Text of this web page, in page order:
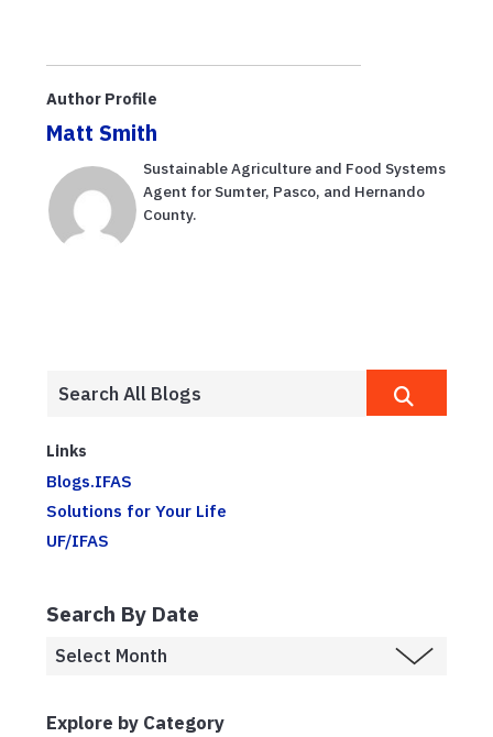
Author Profile
Matt Smith
Sustainable Agriculture and Food Systems
Agent for Sumter, Pasco, and Hernando
County.
Links
Blogs.IFAS
Solutions for Your Life
UF/IFAS
Search By Date
Explore by Category